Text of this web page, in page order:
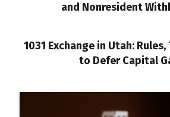
and Nonresident
1031 Exchange in Utah: Rules,
to Defer Capital